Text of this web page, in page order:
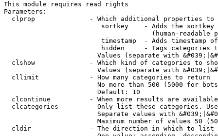
This module requires read rights
Parameters:
clprop              - Which additional properties to
sortkey    - Adds the
(human-readable
timestamp  - Adds timestamp
hidden     - Tags categories
Values (separate with
clshow              - Which kind of categories to
Values (separate with
  cllimit             - How many categories to return
No more than 500 (5000 for
                        Default: 10
clcontinue          - When more results are
clcategories        - Only list these categories.
Separate values with
Maximum number of values 50
  cldir               - The direction in which to list